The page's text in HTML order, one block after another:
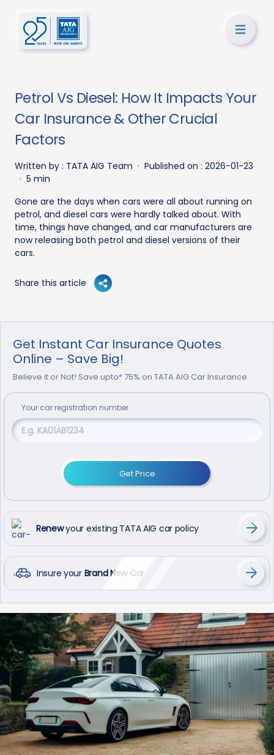
Petrol Vs Diesel: How It Impacts Your
Car Insurance & Other Crucial
Factors
Written by : TATA AIG Team · Published on : 2026-01-23
· 5 min
Gone are the days when cars were all about running on
petrol, and diesel cars were hardly talked about. With
time, things have changed, and car manufacturers are
now releasing both petrol and diesel versions of their
cars.
Share this article
Get Instant Car Insurance Quotes
Online – Save Big!
Believe it or Not! Save upto* 75% on TATA AIG Car Insurance
Your car registration number
Get Price
Renewyour existing TATA AIG car policy
Insure your Brand New Car